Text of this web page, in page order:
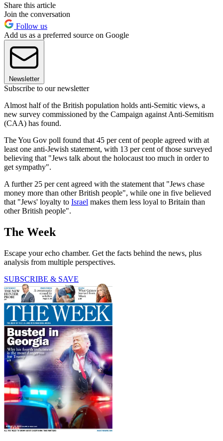
Share this article
Join the conversation
Follow us
Add us as a preferred source on Google
Newsletter
Subscribe to our newsletter
Almost half of the British population holds anti-Semitic views, a
new survey commissioned by the Campaign against Anti-Semitism
(CAA) has found.
The You Gov poll found that 45 per cent of people agreed with at
least one anti-Jewish statement, with 13 per cent of those surveyed
believing that "Jews talk about the holocaust too much in order to
get sympathy".
A further 25 per cent agreed with the statement that "Jews chase
money more than other British people", while one in five believed
that "Jews' loyalty to Israel makes them less loyal to Britain than
other British people".
The Week
Escape your echo chamber. Get the facts behind the news, plus
analysis from multiple perspectives.
SUBSCRIBE & SAVE